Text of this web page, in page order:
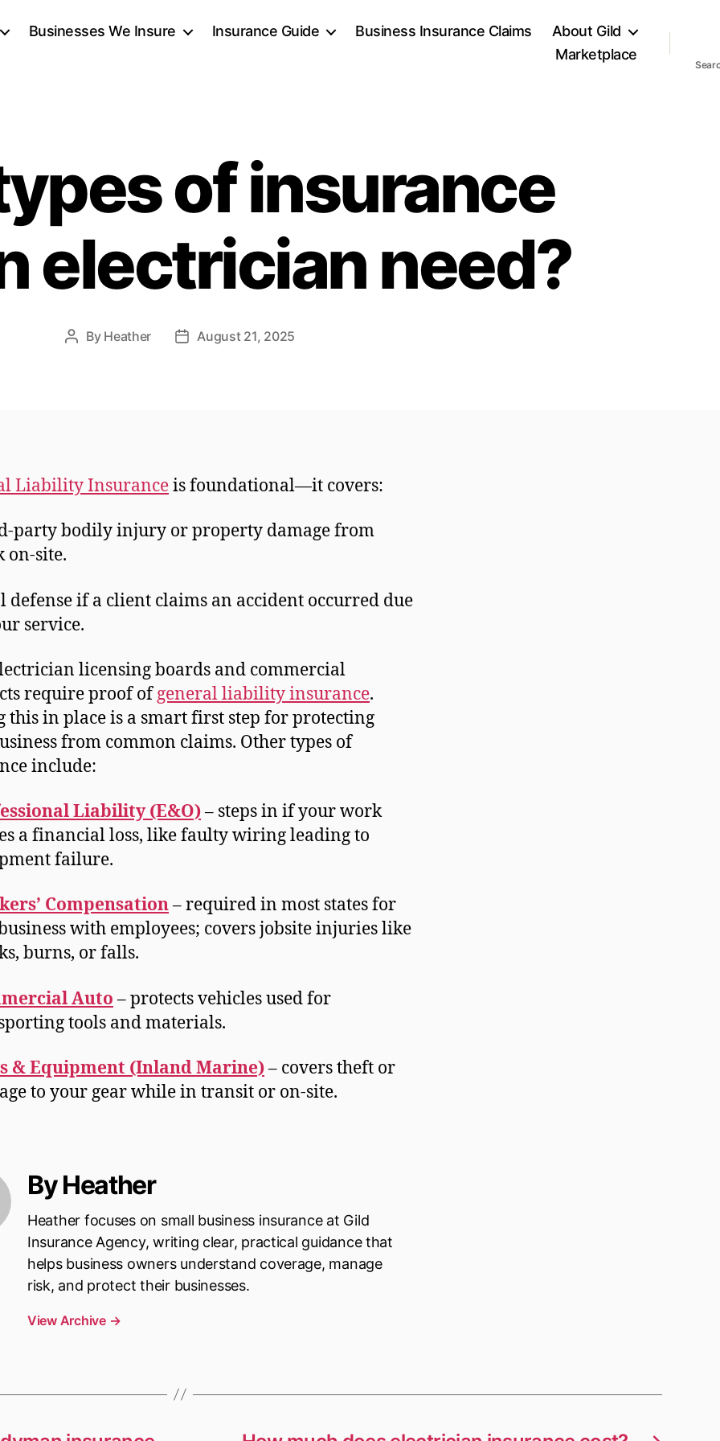
Businesses We Insure Insurance Guide Business Insurance Claims
About Gild
Marketplace
of insurance
electrician need?
Post
By Heather
PostAugust 21, 2025
Liability Insuranceis foundational—it covers:
party bodily injury or property damage from
on-site.
defense if a client claims an accident occurred due
service.
licensing boards and commercial
require proof ofgeneral liability insurance.
this in place is a smart first step for protecting
from common claims. Other types of
include:
Liability (E&O)– steps in if your work
a financial loss, like faulty wiring leading to
failure.
Compensation– required in most states for
with employees; covers jobsite injuries like
burns, or falls.
Auto– protects vehicles used for
tools and materials.
& Equipment (Inland Marine)– covers theft or
to your gear while in transit or on-site.
By Heather
Heather focuses on small business insurance at Gild
Insurance Agency, writing clear, practical guidance that
helps business owners understand coverage, manage
risk, and protect their businesses.
View Archive →